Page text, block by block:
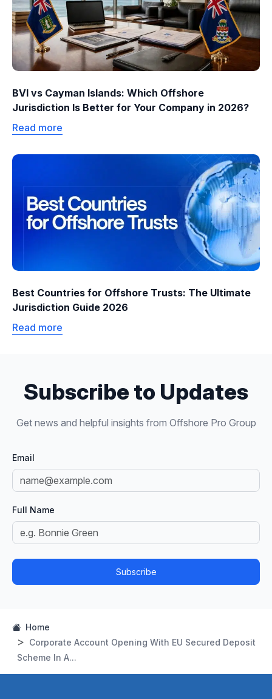
BVI vs Cayman Islands: Which Offshore
Jurisdiction Is Better for Your Company in 2026?
Read more
Best Countries for Offshore Trusts: The Ultimate
Jurisdiction Guide 2026
Read more
Subscribe to Updates
Get news and helpful insights from Offshore Pro Group
Email
Full Name
Subscribe
Home
Corporate Account Opening With EU Secured Deposit
Scheme In A...